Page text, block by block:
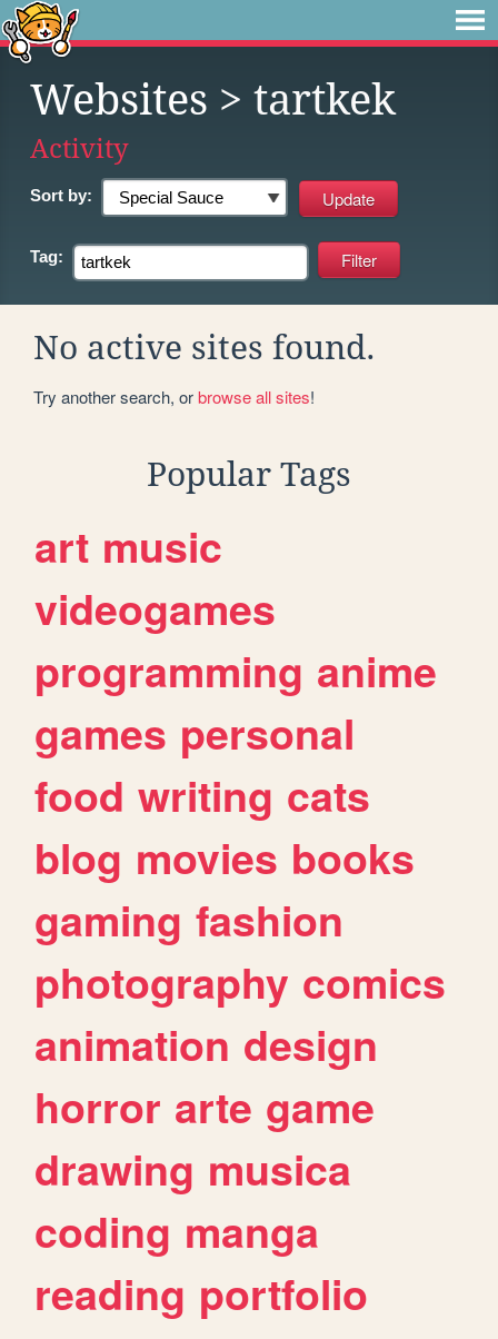
Websites > tartkek
Activity
Sort by:
Tag:
No active sites found.
Try another search, orbrowse all sites!
Popular Tags
art music
videogames
programming anime
games personal
food writing cats
blog movies books
gaming fashion
photography comics
animation design
horror arte game
drawing musica
coding manga
reading portfolio